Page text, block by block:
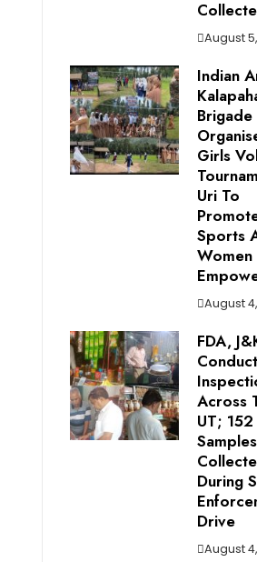
August
Indian
Brigade
Girls
Uri To
Sports
Women
August
FDA,
Across
UT;
Samples
During
Drive
August